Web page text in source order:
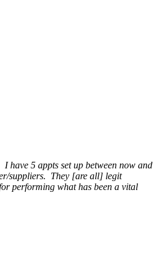
have 5 appts set up between now and
suppliers. They [are all] legit
performing what has been a vital